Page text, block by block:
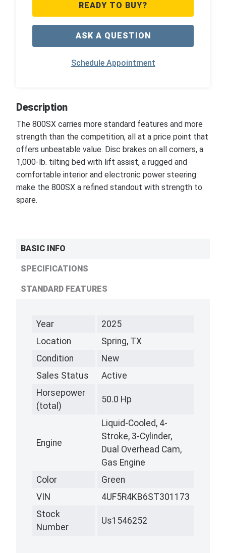
READY TO BUY?
ASK A QUESTION
Schedule Appointment
Description
The 800SX carries more standard features and more
strength than the competition, all at a price point that
offers unbeatable value. Disc brakes on all corners, a
1,000-lb. tilting bed with lift assist, a rugged and
comfortable interior and electronic power steering
make the 800SX a refined standout with strength to
spare.
BASIC INFO
SPECIFICATIONS
STANDARD FEATURES
Year
2025
Location
Spring, TX
Condition
New
Sales Status
Active
Horsepower
(total)
50.0 Hp
Engine
Liquid-Cooled, 4-
Stroke, 3-Cylinder,
Dual Overhead Cam,
Gas Engine
Color
Green
VIN
4UF5R4KB6ST301173
Stock
Number
Us1546252